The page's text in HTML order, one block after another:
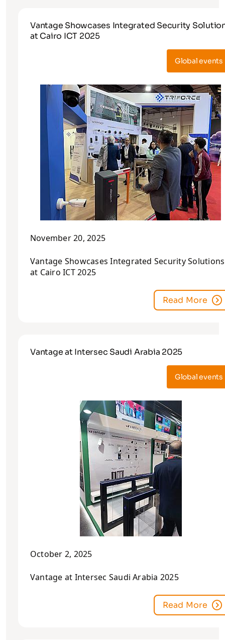
Vantage Showcases Integrated Security
at Cairo ICT 2025
Global events
November 20, 2025
Vantage Showcases Integrated Security Solutions
at Cairo ICT 2025
Read More
Vantage at Intersec Saudi Arabia 2025
Global events
October 2, 2025
Vantage at Intersec Saudi Arabia 2025
Read More